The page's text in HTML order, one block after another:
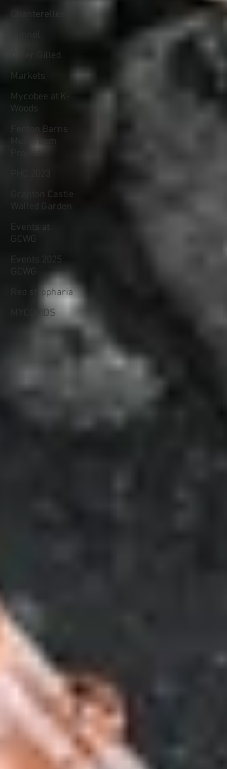
Chanterelles
Other Gilled
Markets
Mycobee at K-
Woods
Fenton Barns
Mushroom
Project
Granton Castle
Walled Garden
Events at
GCWG
Events 2025
GCWG
Red stropharia
MYCOKIDS